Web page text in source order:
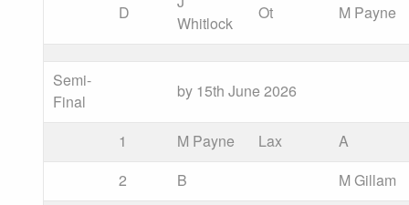
D
Whitlock
Ot M Payne
Semi-
Final
by 15th June 2026
1 M Payne Lax
A
2
B M Gillam